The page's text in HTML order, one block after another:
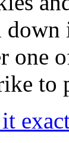
one
to